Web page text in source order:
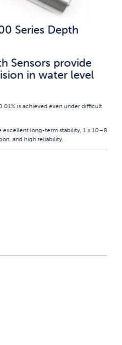
Series Depth
Sensors provide
in water level
is achieved even under difficult
excellent long-term stability, 1 x 10–8
and high reliability.